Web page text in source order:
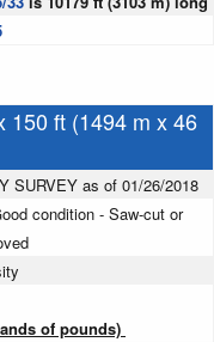
150 ft (1494 m x 46
SURVEY as of 01/26/2018
condition - Saw-cut or
of pounds)